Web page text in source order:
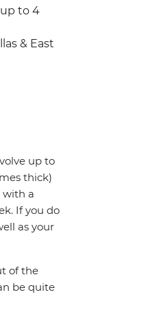
to 4
& East
up to
thick)
with a
If you do
as your
of the
be quite